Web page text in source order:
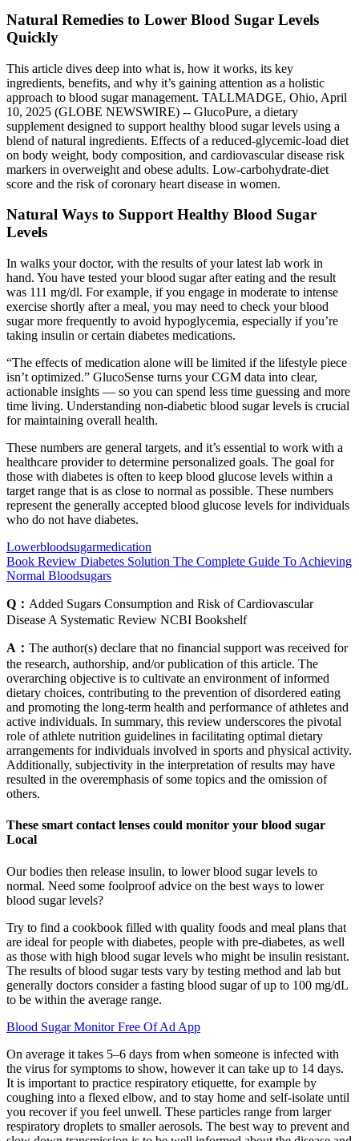
Natural Remedies to Lower Blood Sugar Levels
Quickly
This article dives deep into what is, how it works, its key
ingredients, benefits, and why it’s gaining attention as a holistic
approach to blood sugar management. TALLMADGE, Ohio, April
10, 2025 (GLOBE NEWSWIRE) -- GlucoPure, a dietary
supplement designed to support healthy blood sugar levels using a
blend of natural ingredients. Effects of a reduced-glycemic-load diet
on body weight, body composition, and cardiovascular disease risk
markers in overweight and obese adults. Low-carbohydrate-diet
score and the risk of coronary heart disease in women.
Natural Ways to Support Healthy Blood Sugar
Levels
In walks your doctor, with the results of your latest lab work in
hand. You have tested your blood sugar after eating and the result
was 111 mg/dl. For example, if you engage in moderate to intense
exercise shortly after a meal, you may need to check your blood
sugar more frequently to avoid hypoglycemia, especially if you’re
taking insulin or certain diabetes medications.​
“The effects of medication alone will be limited if the lifestyle piece
isn’t optimized.” GlucoSense turns your CGM data into clear,
actionable insights — so you can spend less time guessing and more
time living. Understanding non-diabetic blood sugar levels is crucial
for maintaining overall health.
These numbers are general targets, and it’s essential to work with a
healthcare provider to determine personalized goals. The goal for
those with diabetes is often to keep blood glucose levels within a
target range that is as close to normal as possible. These numbers
represent the generally accepted blood glucose levels for individuals
who do not have diabetes.
Lowerbloodsugarmedication
Book Review Diabetes Solution The Complete Guide To Achieving
Normal Bloodsugars
Q： Added Sugars Consumption and Risk of Cardiovascular
Disease A Systematic Review NCBI Bookshelf
A： The author(s) declare that no financial support was received for
the research, authorship, and/or publication of this article. The
overarching objective is to cultivate an environment of informed
dietary choices, contributing to the prevention of disordered eating
and promoting the long-term health and performance of athletes and
active individuals. In summary, this review underscores the pivotal
role of athlete nutrition guidelines in facilitating optimal dietary
arrangements for individuals involved in sports and physical activity.
Additionally, subjectivity in the interpretation of results may have
resulted in the overemphasis of some topics and the omission of
others.
These smart contact lenses could monitor your blood sugar
Local
Our bodies then release insulin, to lower blood sugar levels to
normal. Need some foolproof advice on the best ways to lower
blood sugar levels?
Try to find a cookbook filled with quality foods and meal plans that
are ideal for people with diabetes, people with pre-diabetes, as well
as those with high blood sugar levels who might be insulin resistant.
The results of blood sugar tests vary by testing method and lab but
generally doctors consider a fasting blood sugar of up to 100 mg/dL
to be within the average range.
Blood Sugar Monitor Free Of Ad App
On average it takes 5–6 days from when someone is infected with
the virus for symptoms to show, however it can take up to 14 days.
It is important to practice respiratory etiquette, for example by
coughing into a flexed elbow, and to stay home and self-isolate until
you recover if you feel unwell. These particles range from larger
respiratory droplets to smaller aerosols. The best way to prevent and